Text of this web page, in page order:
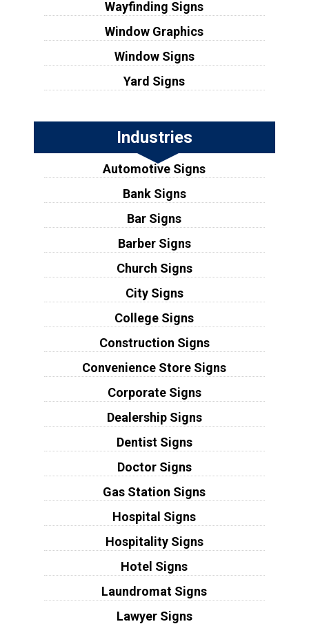
Wayfinding Signs
Window Graphics
Window Signs
Yard Signs
Industries
Automotive Signs
Bank Signs
Bar Signs
Barber Signs
Church Signs
City Signs
College Signs
Construction Signs
Convenience Store Signs
Corporate Signs
Dealership Signs
Dentist Signs
Doctor Signs
Gas Station Signs
Hospital Signs
Hospitality Signs
Hotel Signs
Laundromat Signs
Lawyer Signs